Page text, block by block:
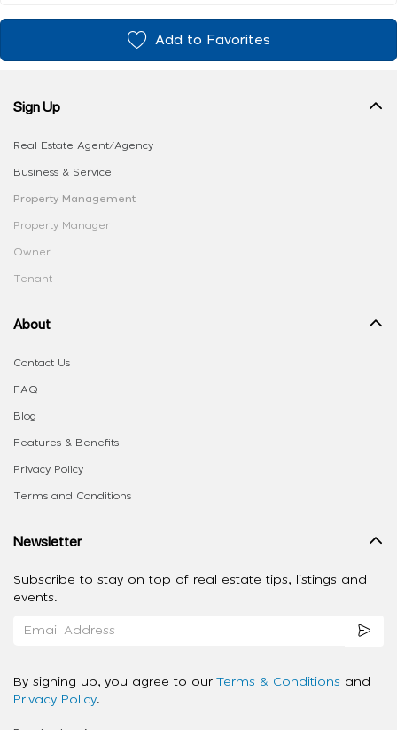
Add to Favorites
Sign Up
Real Estate Agent/Agency
Business & Service
Property Management
Property Manager
Owner
Tenant
About
Contact Us
FAQ
Blog
Features & Benefits
Privacy Policy
Terms and Conditions
Newsletter
Subscribe to stay on top of real estate tips, listings and
events.
By signing up, you agree to our Terms & Conditions and
Privacy Policy.